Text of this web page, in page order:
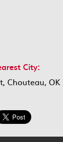
City:
Chouteau,